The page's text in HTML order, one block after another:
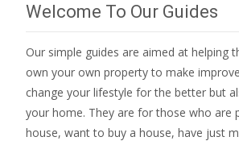
Welcome To Our Guides
Our simple guides are aimed at helping
own your own property to make
change your lifestyle for the better but
your home. They are for those who are
house, want to buy a house, have just